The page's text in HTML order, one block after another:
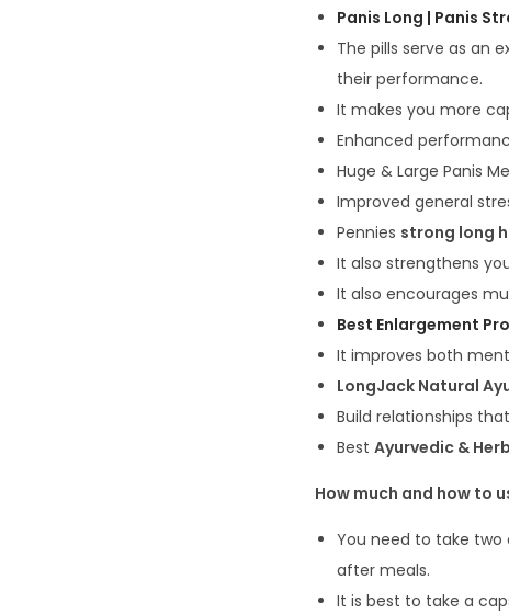
Panis Long | Panis
The pills serve as an
their performance.
It makes you more
Enhanced
Huge & Large Panis
Improved general
Pennies strong long
It also strengthens
It also encourages
Best Enlargement
It improves both
LongJack Natural
Build relationships
Best Ayurvedic &
How much and how to
You need to take two
after meals.
It is best to take a